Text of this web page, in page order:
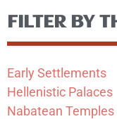
FILTER BY
Early Settlements
Hellenistic Palaces
Nabatean Temples